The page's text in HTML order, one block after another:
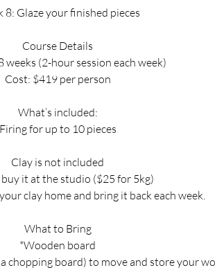
8: Glaze your finished pieces
Course Details
weeks (2-hour session each week)
Cost: $419 per person
What’s included:
Firing for up to 10 pieces
Clay is not included
buy it at the studio ($25 for 5kg)
clay home and bring it back each week.
What to Bring
*Wooden board
chopping board) to move and store your